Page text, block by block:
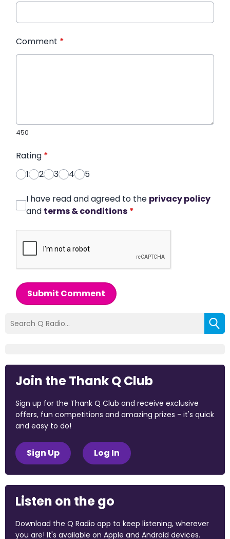
Comment *
450
Rating *
1
2 3 4 5
I have read and agreed to the privacy policy
and terms & conditions *
Submit Comment
Join the Thank Q Club
Sign up for the Thank Q Club and receive exclusive
offers, fun competitions and amazing prizes - it's quick
and easy to do!
Sign Up Log In
Listen on the go
Download the Q Radio app to keep listening, wherever
you are! It's available on Apple and Android devices.